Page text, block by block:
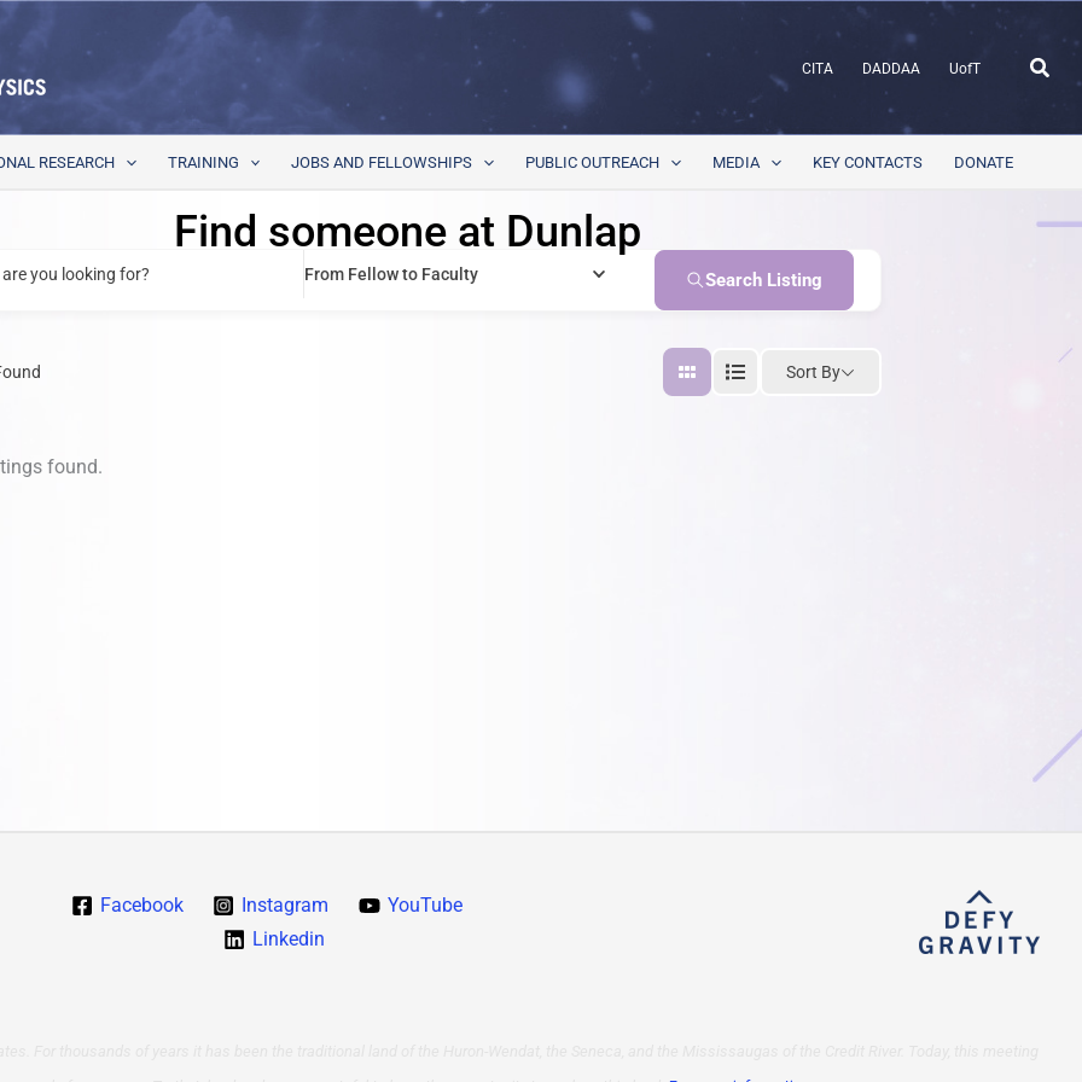
CITA DADDAA UofT
RESEARCH TRAINING JOBS AND FELLOWSHIPS PUBLIC OUTREACH MEDIA KEY CONTACTS DONATE
Find someone at Dunlap
you looking for? From Fellow to Faculty Search Listing
Sort By
found.
Facebook Instagram
YouTube
Linkedin